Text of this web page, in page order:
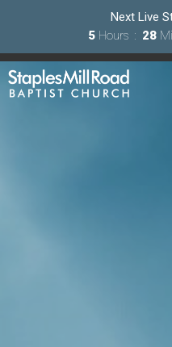
Next Live
5 Hours 28